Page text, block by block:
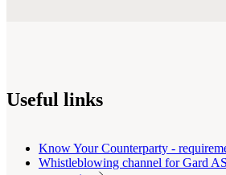
Useful links
Know Your Counterparty -
Whistleblowing channel for Gard